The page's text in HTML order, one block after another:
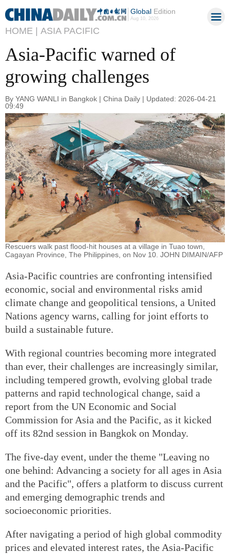
GlobalEdition
Aug 10, 2026
HOME | ASIA PACIFIC
Asia-Pacific warned of
growing challenges
By YANG WANLI in Bangkok | China Daily | Updated: 2026-04-21
09:49
Rescuers walk past flood-hit houses at a village in Tuao town,
Cagayan Province, The Philippines, on Nov 10. JOHN DIMAIN/AFP
Asia-Pacific countries are confronting intensified
economic, social and environmental risks amid
climate change and geopolitical tensions, a United
Nations agency warns, calling for joint efforts to
build a sustainable future.
With regional countries becoming more integrated
than ever, their challenges are increasingly similar,
including tempered growth, evolving global trade
patterns and rapid technological change, said a
report from the UN Economic and Social
Commission for Asia and the Pacific, as it kicked
off its 82nd session in Bangkok on Monday.
The five-day event, under the theme "Leaving no
one behind: Advancing a society for all ages in Asia
and the Pacific", offers a platform to discuss current
and emerging demographic trends and
socioeconomic priorities.
After navigating a period of high global commodity
prices and elevated interest rates, the Asia-Pacific